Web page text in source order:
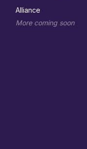
Alliance
More coming soon